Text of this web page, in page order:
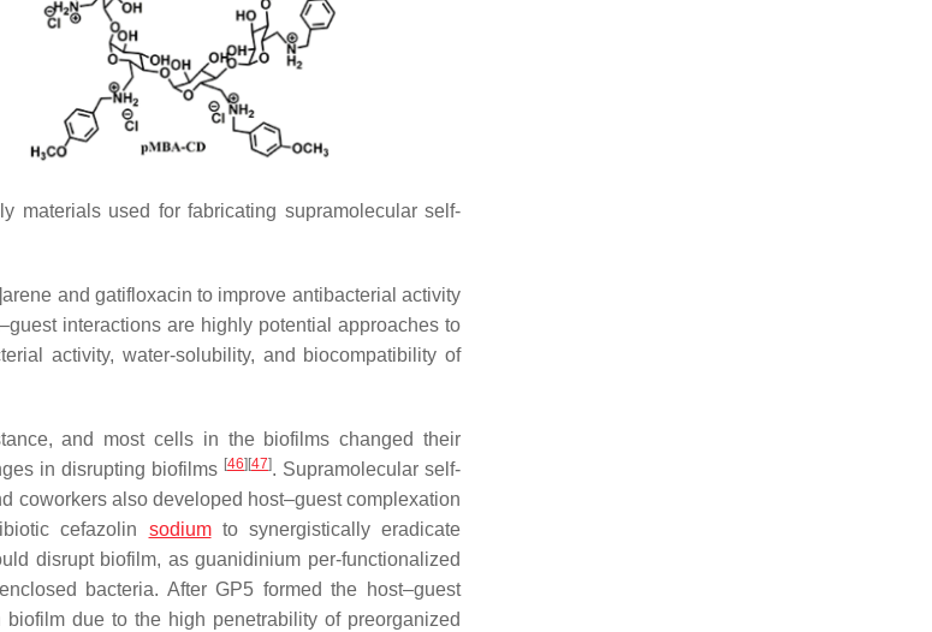
materials used for fabricating supramolecular self-
and gatifloxacin to improve antibacterial activity
interactions are highly potential approaches to
activity, water-solubility, and biocompatibility of
and most cells in the biofilms changed their
in disrupting biofilms [46] [47]. Supramolecular self-
coworkers also developed host–guest complexation
cefazolin sodiumto synergistically eradicate
disrupt biofilm, as guanidinium per-functionalized
bacteria. After GP5 formed the host–guest
due to the high penetrability of preorganized